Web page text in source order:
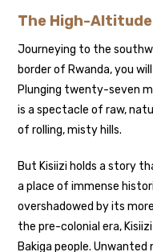
The High-Altitude
Journeying to the
border of Rwanda, you
Plunging twenty-seven
is a spectacle of raw,
of rolling, misty hills.
But Kisiizi holds a story
a place of immense
overshadowed by its
the pre-colonial era,
Bakiga people.